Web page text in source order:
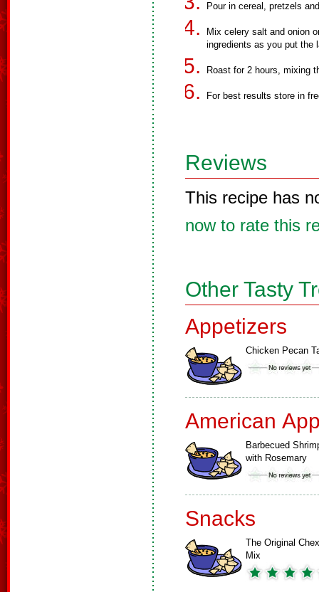
Pour in cereal, pretzels
Mix celery salt and onion
ingredients as you put the
Roast for 2 hours, mixing
For best results store in
Reviews
This recipe has
now to rate this
Other Tasty
Appetizers
Chicken Pecan
American
Barbecued
with Rosemary
Snacks
The Original Chex
Mix